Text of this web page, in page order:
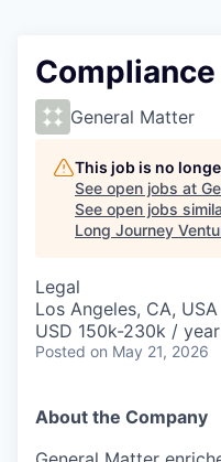
General Matter
This job is no
See open jobs at
See open jobs
Long Journey
Legal
Los Angeles, CA, USA
USD 150k-230k /
Posted on May 21, 2026
About the Company